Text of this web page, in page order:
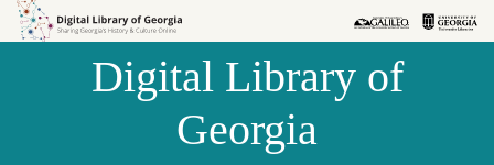
Skip to
Skip to
Digital Library of
Georgia